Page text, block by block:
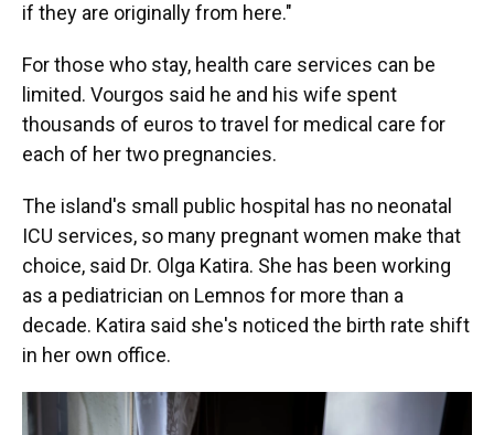
if they are originally from here."
For those who stay, health care services can be
limited. Vourgos said he and his wife spent
thousands of euros to travel for medical care for
each of her two pregnancies.
The island's small public hospital has no neonatal
ICU services, so many pregnant women make that
choice, said Dr. Olga Katira. She has been working
as a pediatrician on Lemnos for more than a
decade. Katira said she's noticed the birth rate shift
in her own office.